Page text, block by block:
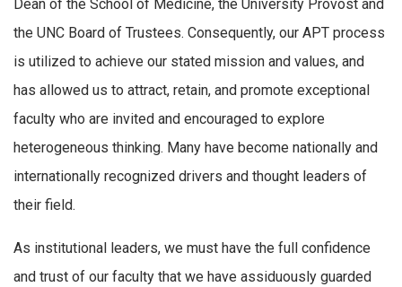
Dean of the School of Medicine, the University Provost and
the UNC Board of Trustees. Consequently, our APT process
is utilized to achieve our stated mission and values, and
has allowed us to attract, retain, and promote exceptional
faculty who are invited and encouraged to explore
heterogeneous thinking. Many have become nationally and
internationally recognized drivers and thought leaders of
their field.
As institutional leaders, we must have the full confidence
and trust of our faculty that we have assiduously guarded